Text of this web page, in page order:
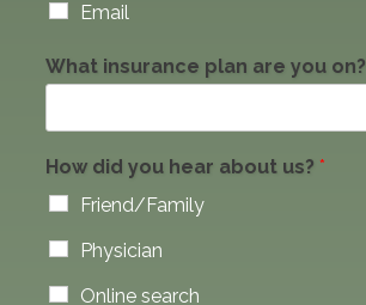
Email
What insurance plan are you on?
How did you hear about us? *
Friend/Family
Physician
Online search